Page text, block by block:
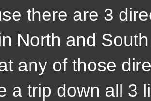
there are 3
North and
any of those
a trip down all 3